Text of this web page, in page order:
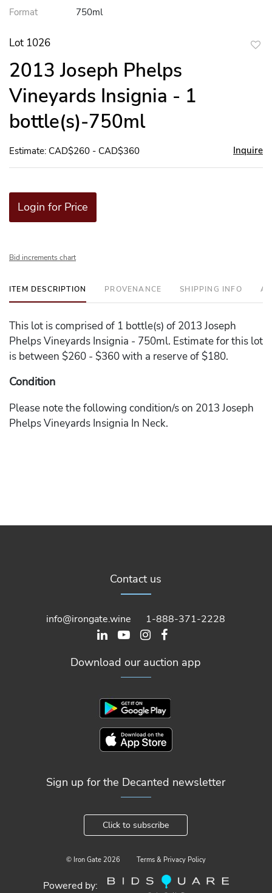
Format 750ml
Lot 1026
2013 Joseph Phelps
Vineyards Insignia - 1
bottle(s)-750ml
Estimate: CAD$260 - CAD$360 Inquire
Login for Price
Bid increments chart
ITEM DESCRIPTION PROVENANCE SHIPPING INFO
This lot is comprised of 1 bottle(s) of 2013 Joseph
Phelps Vineyards Insignia - 750ml. Estimate for this lot
is between $260 - $360 with a reserve of $180.
Condition
Please note the following condition/s on 2013 Joseph
Phelps Vineyards Insignia In Neck.
Contact us
info@irongate.wine 1-888-371-2228
Download our auction app
Sign up for the Decanted newsletter
Click to subscribe
© Iron Gate 2026 Terms & Privacy Policy
Powered by: